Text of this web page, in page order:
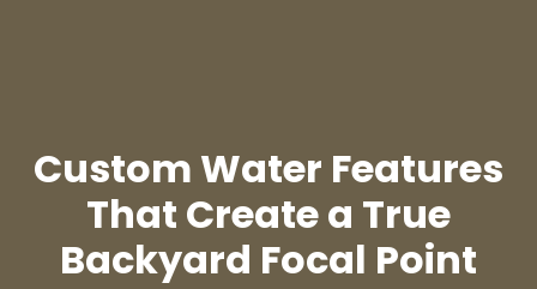
Custom Water Features
That Create a True
Backyard Focal Point